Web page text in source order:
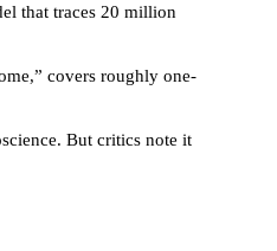
that traces 20 million
covers roughly one-
But critics note it